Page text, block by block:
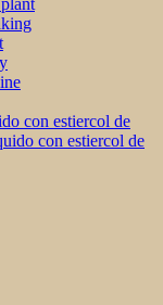
con estiercol de
con estiercol de